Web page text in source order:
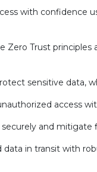
with confidence
Zero Trust
sensitive data,
access
and mitigate
data in transit with